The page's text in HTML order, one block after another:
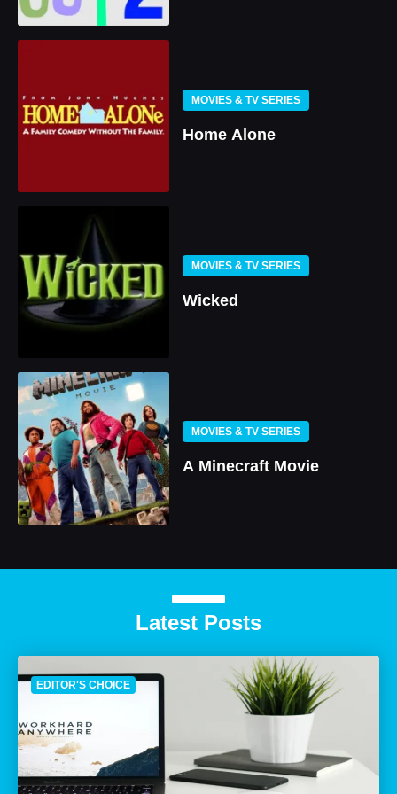
MOVIES & TV SERIES
Home Alone
MOVIES & TV SERIES
Wicked
MOVIES & TV SERIES
A Minecraft Movie
Latest Posts
EDITOR'S CHOICE